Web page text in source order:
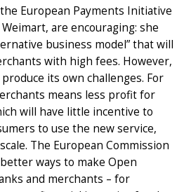
European Payments Initiative
are encouraging: she
business model” that will
with high fees. However,
its own challenges. For
means less profit for
will have little incentive to
to use the new service,
The European Commission
ways to make Open
and merchants – for